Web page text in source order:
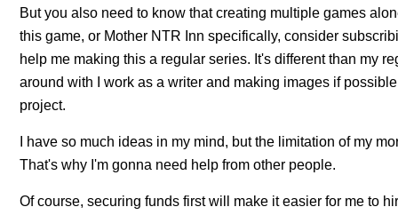
But you also need to know that creating multiple games
this game, or Mother NTR Inn specifically, consider
help me making this a regular series. It's different than my
around with I work as a writer and making images if
project.
I have so much ideas in my mind, but the limitation of my
That's why I'm gonna need help from other people.
Of course, securing funds first will make it easier for me to